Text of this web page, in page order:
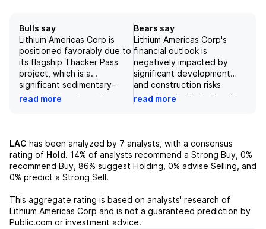
Bulls say
Lithium Americas Corp is
positioned favorably due to
its flagship Thacker Pass
project, which is a
significant sedimentary-
based lithium deposit
market. The company has
also demonstrated a
strategic approach by
adjusting its price target to
confidence in its value
amidst market fluctuations.
Furthermore, the
read more
Bears say
Lithium Americas Corp's
financial outlook is
negatively impacted by
significant development
and construction risks
associated with its flagship
Thacker Pass project,
expenditure overruns.
Additionally, the company
faces challenges such as
projects, inherent risks
related to its novel
sedimentary clay deposit,
read more
LAC has been analyzed by 7 analysts, with a consensus
rating of Hold. 14% of analysts recommend a Strong Buy, 0%
recommend Buy, 86% suggest Holding, 0% advise Selling, and
0% predict a Strong Sell.
This aggregate rating is based on analysts' research of
Lithium Americas Corp and is not a guaranteed prediction by
Public.com or investment advice.